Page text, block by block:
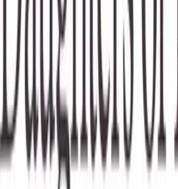
Website
Categories
Education & Literacy
Hawaiian Culture
loading opportunities by
Footer Navigation
VolunteerAlly Logo